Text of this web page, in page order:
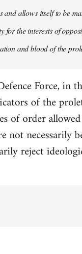
and allows itself to be
for the interests of
and blood of the
Force, in
of the
of order
not necessarily
reject